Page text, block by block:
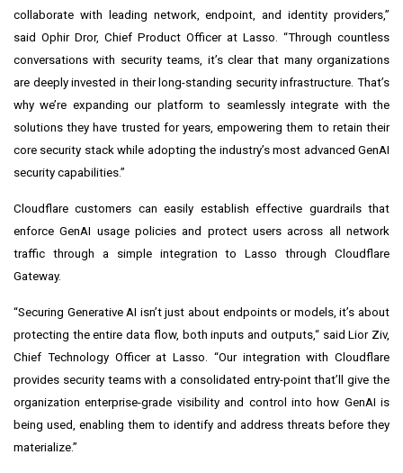
collaborate with leading network, endpoint, and identity providers,”
said Ophir Dror, Chief Product Officer at Lasso. “Through countless
conversations with security teams, it’s clear that many organizations
are deeply invested in their long-standing security infrastructure. That’s
why we’re expanding our platform to seamlessly integrate with the
solutions they have trusted for years, empowering them to retain their
core security stack while adopting the industry’s most advanced GenAI
security capabilities.”
Cloudflare customers can easily establish effective guardrails that
enforce GenAI usage policies and protect users across all network
traffic through a simple integration to Lasso through Cloudflare
Gateway.
“Securing Generative AI isn’t just about endpoints or models, it’s about
protecting the entire data flow, both inputs and outputs,“ said Lior Ziv,
Chief Technology Officer at Lasso. “Our integration with Cloudflare
provides security teams with a consolidated entry-point that’ll give the
organization enterprise-grade visibility and control into how GenAI is
being used, enabling them to identify and address threats before they
materialize.”